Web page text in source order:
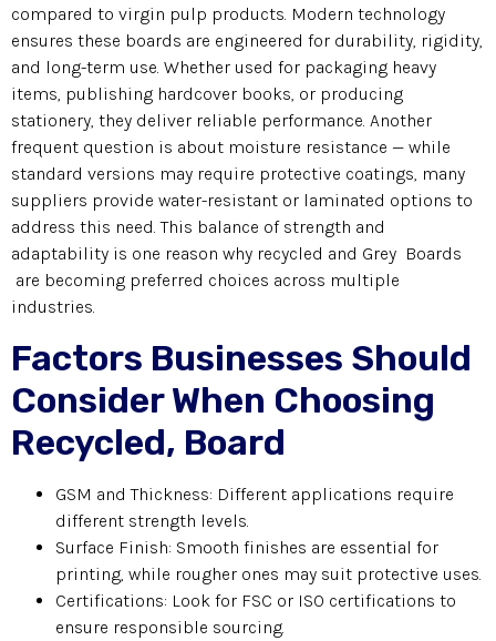
compared to virgin pulp products. Modern technology
ensures these boards are engineered for durability, rigidity,
and long-term use. Whether used for packaging heavy
items, publishing hardcover books, or producing
stationery, they deliver reliable performance. Another
frequent question is about moisture resistance — while
standard versions may require protective coatings, many
suppliers provide water-resistant or laminated options to
address this need. This balance of strength and
adaptability is one reason why recycled and Grey Boards
are becoming preferred choices across multiple
industries.
Factors Businesses Should
Consider When Choosing
Recycled, Board
GSM and Thickness: Different applications require
different strength levels.
Surface Finish: Smooth finishes are essential for
printing, while rougher ones may suit protective uses.
Certifications: Look for FSC or ISO certifications to
ensure responsible sourcing.